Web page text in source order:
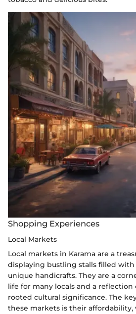
Shopping Experiences
Local Markets
Local markets in Karama are a
displaying bustling stalls filled with
unique handicrafts. They are a
life for many locals and a reflection
rooted cultural significance. The
these markets is their